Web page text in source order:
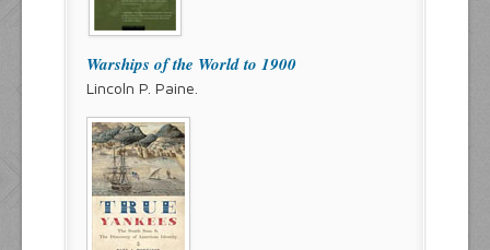
Warships of the World to 1900
Lincoln P. Paine.